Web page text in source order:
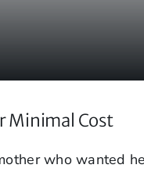
Minimal Cost
who wanted